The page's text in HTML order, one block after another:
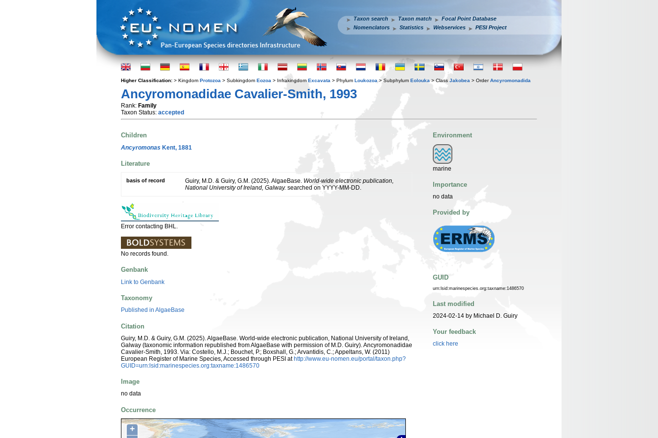
Taxon search Taxon match
Focal Point Database
Nomenclators
Statistics Webservices PESI Project
Higher Classification: > Kingdom Protozoa > Subkingdom Eozoa > Infrakingdom Excavata > Phylum Loukozoa > Subphylum Eolouka > Class Jakobea > OrderAncyromonadida
Ancyromonadidae Cavalier-Smith, 1993
Rank: Family
Taxon Status: accepted
Children
Ancyromonas Kent, 1881
Literature
basis of record Guiry, M.D. & Guiry, G.M. (2025). AlgaeBase. World-wide electronic publication,
National University of Ireland, Galway. searched on YYYY-MM-DD.
Error contacting BHL.
No records found.
Genbank
Link to Genbank
Taxonomy
Published in AlgaeBase
Citation
Guiry, M.D. & Guiry, G.M. (2025). AlgaeBase. World-wide electronic publication, National University of Ireland,
Galway (taxonomic information republished from AlgaeBase with permission of M.D. Guiry). Ancyromonadidae
Cavalier-Smith, 1993. Via: Costello, M.J.; Bouchet, P.; Boxshall, G.; Arvantidis, C.; Appeltans, W. (2011)
European Register of Marine Species, Accessed through PESI athttp://www.eu-nomen.eu/portal/taxon.php?
GUID=urn:lsid:marinespecies.org:taxname:1486570
Image
no data
Occurrence
+
Environment
marine
Importance
no data
Provided by
GUID
urn:lsid:marinespecies.org:taxname:1486570
Last modified
2024-02-14 by Michael D. Guiry
Your feedback
click here